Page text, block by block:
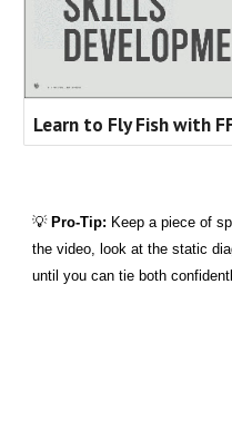
Learn to Fly Fish with
💡 Pro-Tip: Keep a piece of
the video, look at the static
until you can tie both